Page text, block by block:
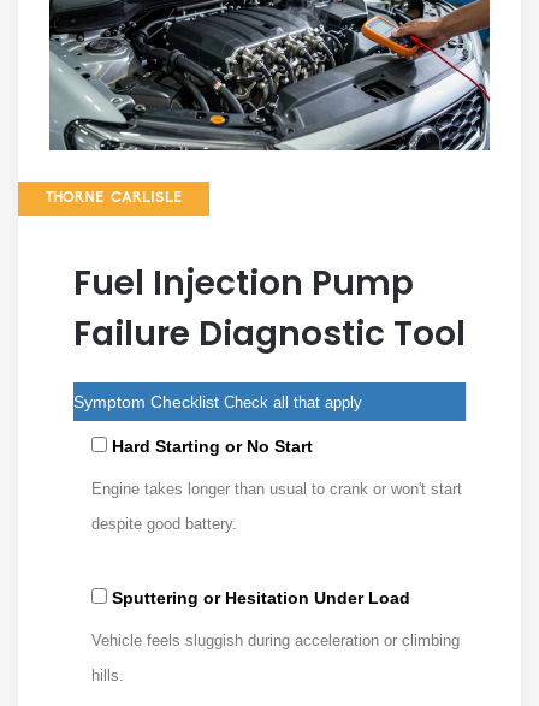
THORNE CARLISLE
Fuel Injection Pump
Failure Diagnostic Tool
Symptom Checklist Check all that apply
Hard Starting or No Start
Engine takes longer than usual to crank or won't start
despite good battery.
Sputtering or Hesitation Under Load
Vehicle feels sluggish during acceleration or climbing
hills.